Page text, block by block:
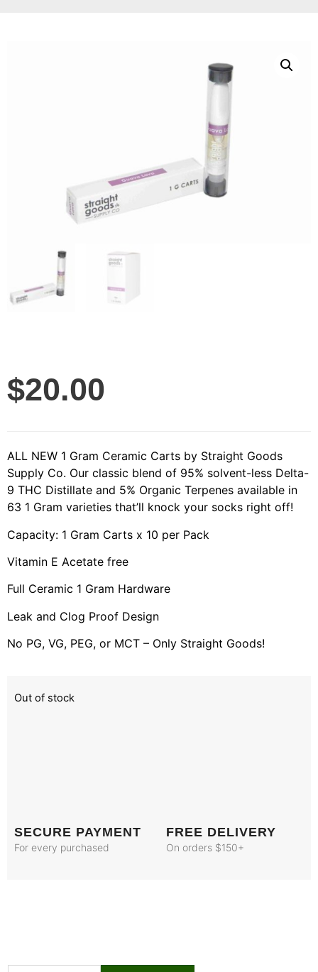
$20.00
ALL NEW 1 Gram Ceramic Carts by Straight Goods
Supply Co. Our classic blend of 95% solvent-less Delta-
9 THC Distillate and 5% Organic Terpenes available in
63 1 Gram varieties that’ll knock your socks right off!
Capacity: 1 Gram Carts x 10 per Pack
Vitamin E Acetate free
Full Ceramic 1 Gram Hardware
Leak and Clog Proof Design
No PG, VG, PEG, or MCT – Only Straight Goods!
Out of stock
SECURE PAYMENT
For every purchased
FREE DELIVERY
On orders $150+